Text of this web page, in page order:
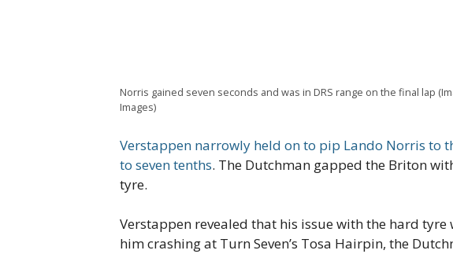
Norris gained seven seconds and was in DRS range on the final lap
Images)
Verstappen narrowly held on to pip Lando Norris to
to seven tenths. The Dutchman gapped the Briton
tyre.
Verstappen revealed that his issue with the hard
him crashing at Turn Seven’s Tosa Hairpin, the